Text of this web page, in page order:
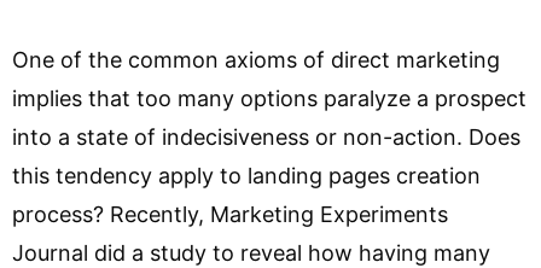
One of the common axioms of direct marketing
implies that too many options paralyze a prospect
into a state of indecisiveness or non-action. Does
this tendency apply to landing pages creation
process? Recently, Marketing Experiments
Journal did a study to reveal how having many